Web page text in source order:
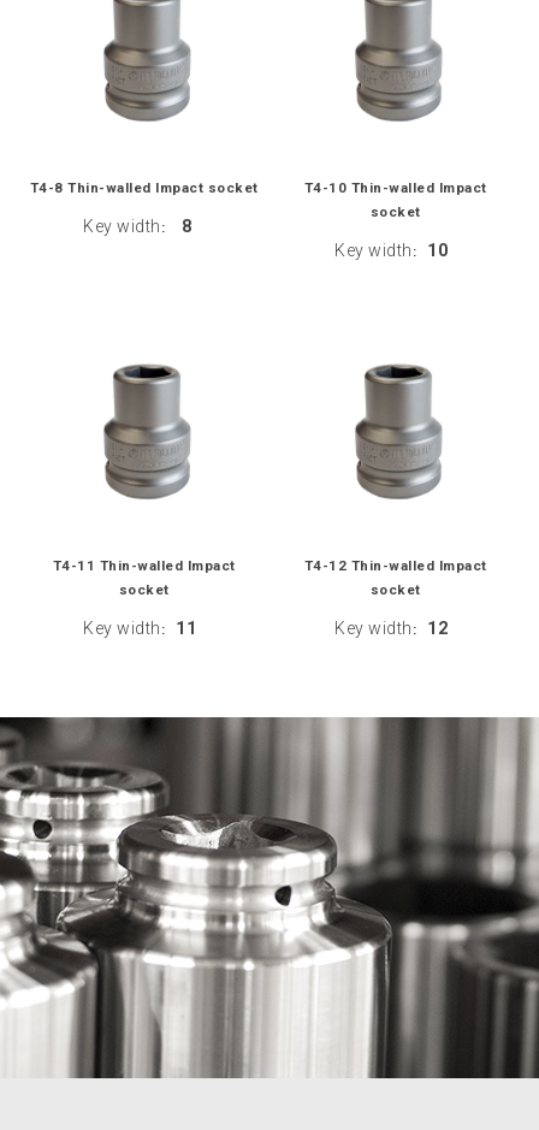
T4-8 Thin-walled Impact socket
Key width : 8
T4-10 Thin-walled Impact
socket
Key width : 10
T4-11 Thin-walled Impact
socket
Key width : 11
T4-12 Thin-walled Impact
socket
Key width : 12